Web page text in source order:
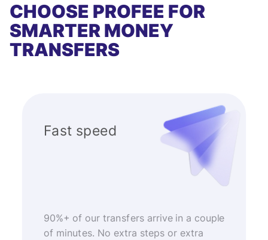
CHOOSE PROFEE FOR
SMARTER MONEY
TRANSFERS
Fast speed
90%+ of our transfers arrive in a couple
of minutes. No extra steps or extra